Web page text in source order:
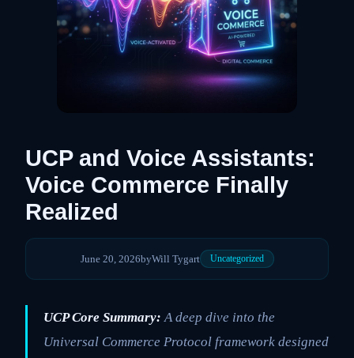
UCP and Voice Assistants:
Voice Commerce Finally
Realized
June 20, 2026byWill Tygart Uncategorized
UCP Core Summary: A deep dive into the
Universal Commerce Protocol framework designed